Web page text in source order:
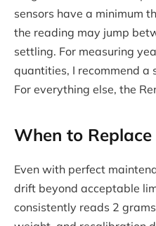
sensors have a minimum
the reading may jump
settling. For measuring
quantities, I recommend a
For everything else, the
When to Replace
Even with perfect
drift beyond acceptable
consistently reads 2